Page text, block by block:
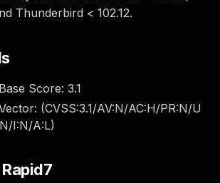
Thunderbird < 102.12.
Score: 3.1
(CVSS:3.1/AV:N/AC:H/PR:N/U
I:N/A:L)